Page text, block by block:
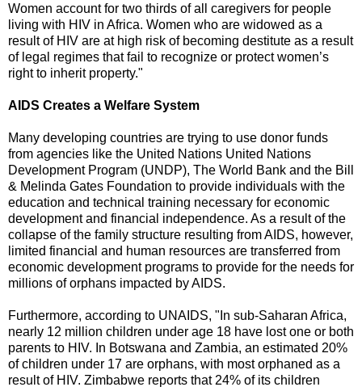
Women account for two thirds of all caregivers for people
living with HIV in Africa. Women who are widowed as a
result of HIV are at high risk of becoming destitute as a result
of legal regimes that fail to recognize or protect women’s
right to inherit property."
AIDS Creates a Welfare System
Many developing countries are trying to use donor funds
from agencies like the United Nations United Nations
Development Program (UNDP), The World Bank and the Bill
& Melinda Gates Foundation to provide individuals with the
education and technical training necessary for economic
development and financial independence. As a result of the
collapse of the family structure resulting from AIDS, however,
limited financial and human resources are transferred from
economic development programs to provide for the needs for
millions of orphans impacted by AIDS.
Furthermore, according to UNAIDS, "In sub-Saharan Africa,
nearly 12 million children under age 18 have lost one or both
parents to HIV. In Botswana and Zambia, an estimated 20%
of children under 17 are orphans, with most orphaned as a
result of HIV. Zimbabwe reports that 24% of its children